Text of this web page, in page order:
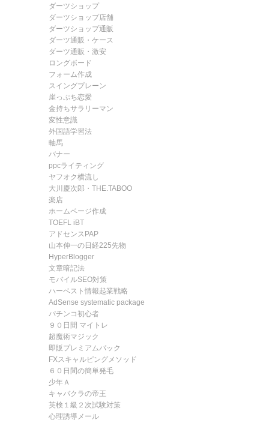
ダーツショップ
ダーツショップ店舗
ダーツショップ通販
ダーツ通販・ケース
ダーツ通販・激安
ロングボード
フォーム作成
スイングプレーン
崖っぷち恋愛
金持ちサラリーマン
変性意識
外国語学習法
軸馬
バナー
ppcライティング
ヤフオク横流し
大川慶次郎・THE.TABOO
楽店
ホームページ作成
TOEFL iBT
アドセンスPAP
山本伸一の日経225先物
HyperBlogger
文章暗記法
モバイルSEO対策
ハーベスト情報起業戦略
AdSense systematic package
パチンコ初心者
９０日間 マイトレ
超魔術マジック
即販プレミアムパック
FXスキャルピングメソッド
６０日間の簡単発毛
少年Ａ
キャバクラの帝王
英検１級２次試験対策
心理誘導メール